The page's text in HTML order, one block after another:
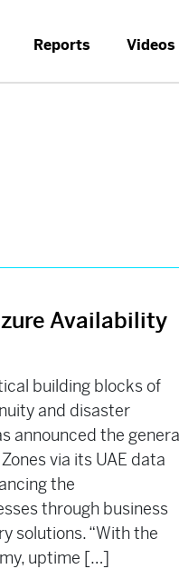
Reports Videos
Availability
building blocks of
and disaster
announced the
via its UAE data
the
through business
solutions. “With the
uptime […]